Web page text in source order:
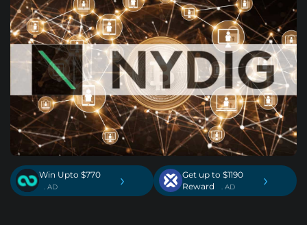
Win Upto $770
. AD ›
Get up to $1190
Reward
. AD ›